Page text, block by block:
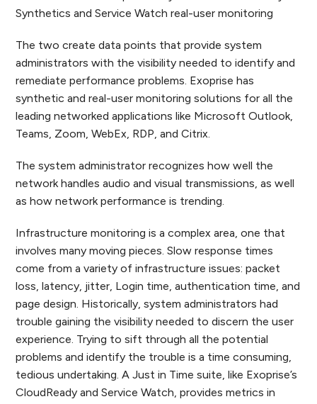
Synthetics and Service Watch real-user monitoring
The two create data points that provide system
administrators with the visibility needed to identify and
remediate performance problems. Exoprise has
synthetic and real-user monitoring solutions for all the
leading networked applications like Microsoft Outlook,
Teams, Zoom, WebEx, RDP, and Citrix.
The system administrator recognizes how well the
network handles audio and visual transmissions, as well
as how network performance is trending.
Infrastructure monitoring is a complex area, one that
involves many moving pieces. Slow response times
come from a variety of infrastructure issues: packet
loss, latency, jitter, Login time, authentication time, and
page design. Historically, system administrators had
trouble gaining the visibility needed to discern the user
experience. Trying to sift through all the potential
problems and identify the trouble is a time consuming,
tedious undertaking. A Just in Time suite, like Exoprise’s
CloudReady and Service Watch, provides metrics in